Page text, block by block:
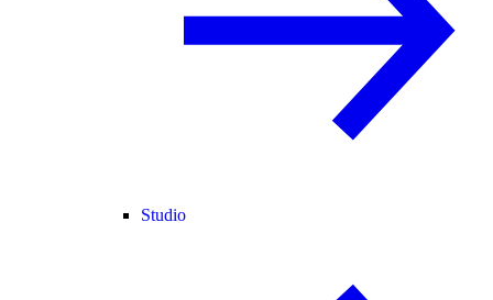
Studio